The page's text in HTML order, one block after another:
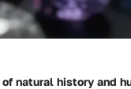
natural history and